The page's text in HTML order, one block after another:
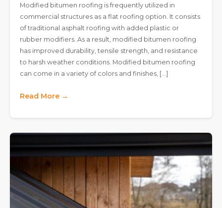
Modified bitumen roofing is frequently utilized in
commercial structures as a flat roofing option. It consists
of traditional asphalt roofing with added plastic or
rubber modifiers. As a result, modified bitumen roofing
has improved durability, tensile strength, and resistance
to harsh weather conditions. Modified bitumen roofing
can come in a variety of colors and finishes, […]
Read More →